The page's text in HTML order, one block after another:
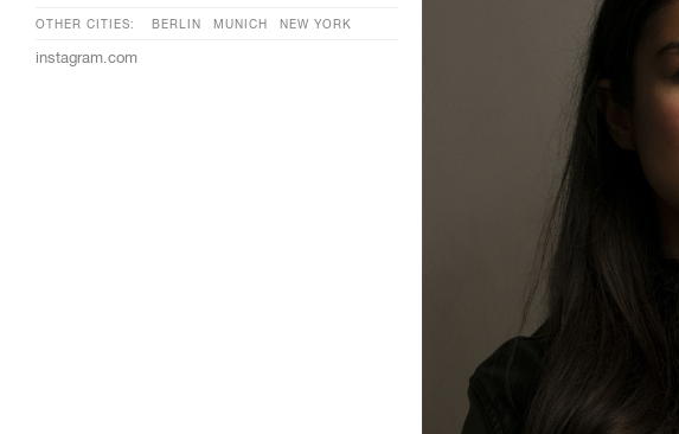
OTHER CITIES: BERLIN MUNICH NEW YORK
instagram.com